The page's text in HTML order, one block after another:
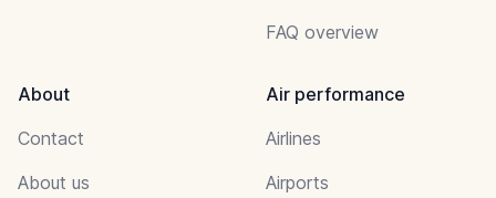
FAQ overview
About
Contact
About us
Air performance
Airlines
Airports